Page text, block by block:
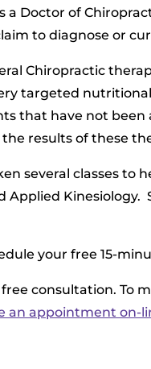
a Doctor of
to diagnose or
Chiropractic
targeted
that have not been
results of these
several classes to
Applied Kinesiology.
your free 15-
consultation. To
an appointment on-